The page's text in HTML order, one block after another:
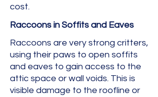
cost.
Raccoons in Soffits and Eaves
Raccoons are very strong critters,
using their paws to open soffits
and eaves to gain access to the
attic space or wall voids. This is
visible damage to the roofline or